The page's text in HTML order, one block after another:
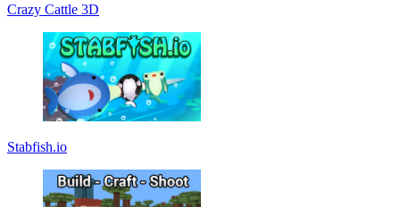
Crazy Cattle 3D
Stabfish.io